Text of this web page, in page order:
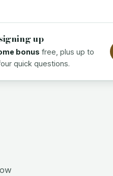
up
bonus free, plus up to
quick questions.